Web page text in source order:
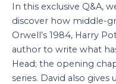
In this exclusive Q&A,
discover how middle-
Orwell’s 1984, Harry
author to write what
Head; the opening
series. David also gives